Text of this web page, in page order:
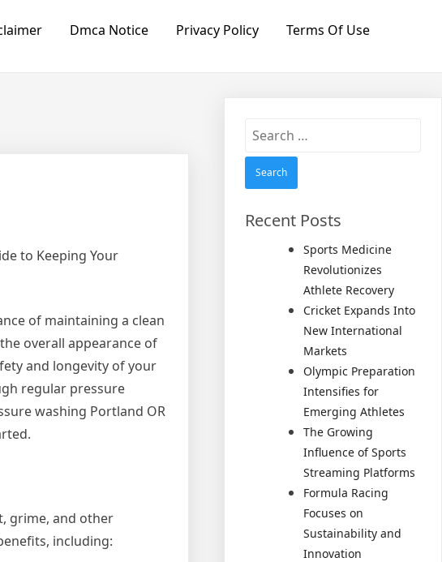
Dmca Notice Privacy Policy Terms Of Use
to Keeping Your
of maintaining a clean
overall appearance of
and longevity of your
regular pressure
washing Portland OR
grime, and other
including:
Search
Recent Posts
Sports Medicine
Revolutionizes
Athlete Recovery
Cricket Expands Into
New International
Markets
Olympic Preparation
Intensifies for
Emerging Athletes
The Growing
Influence of Sports
Streaming Platforms
Formula Racing
Focuses on
Sustainability and
Innovation